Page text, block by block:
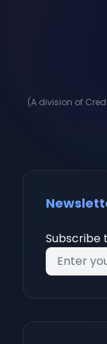
(A division of
Subscribe